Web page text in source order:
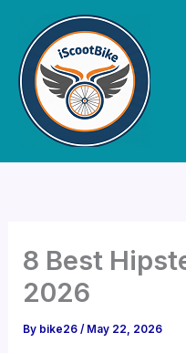
content
8 Best
2026
By bike26/ May 22, 2026